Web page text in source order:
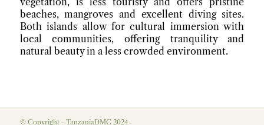
beaches, mangroves and excellent diving sites.
Both islands allow for cultural immersion with
local communities, offering tranquility and
natural beauty in a less crowded environment.
© Copyright - TanzaniaDMC 2024